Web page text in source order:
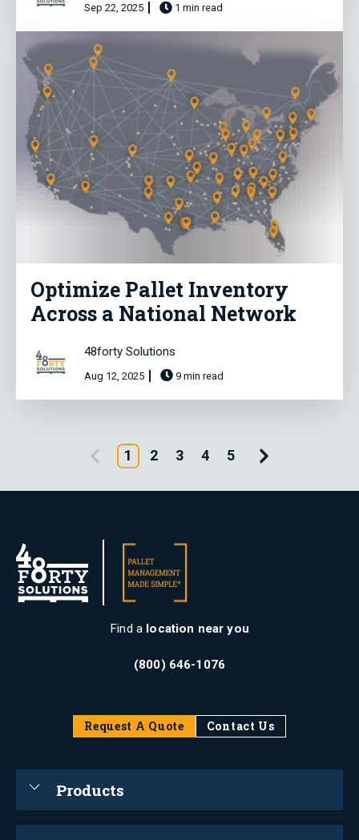
Sep 22, 2025 1 min read
Optimize Pallet Inventory
Across a National Network
48forty Solutions
Aug 12, 2025 9 min read
Previous Page
1 2 3 4 5 Next Page
Find a location near you
(800) 646-1076
Request A Quote Contact Us
Products